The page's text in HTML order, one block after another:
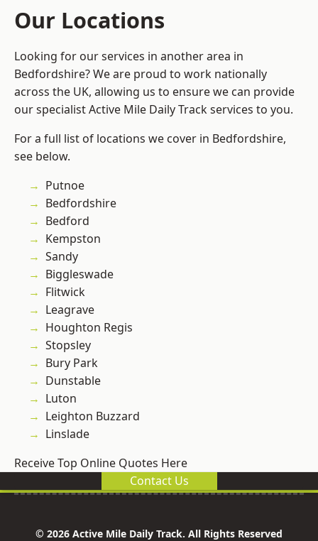
Our Locations
Looking for our services in another area in
Bedfordshire? We are proud to work nationally
across the UK, allowing us to ensure we can provide
our specialist Active Mile Daily Track services to you.
For a full list of locations we cover in Bedfordshire,
see below.
Putnoe
Bedfordshire
Bedford
Kempston
Sandy
Biggleswade
Flitwick
Leagrave
Houghton Regis
Stopsley
Bury Park
Dunstable
Luton
Leighton Buzzard
Linslade
Receive Top Online Quotes Here
Contact Us
© 2026 Active Mile Daily Track. All Rights Reserved